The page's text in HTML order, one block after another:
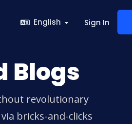
English Sign In
Blogs
revolutionary
bricks-and-clicks